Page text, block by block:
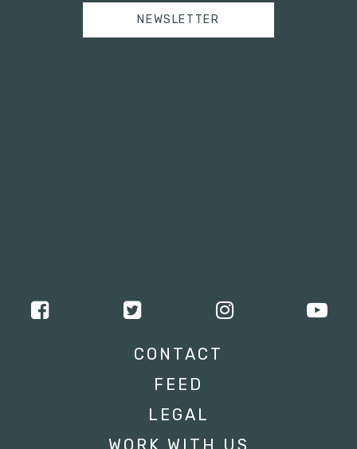
NEWSLETTER
CONTACT
FEED
LEGAL
WORK WITH US